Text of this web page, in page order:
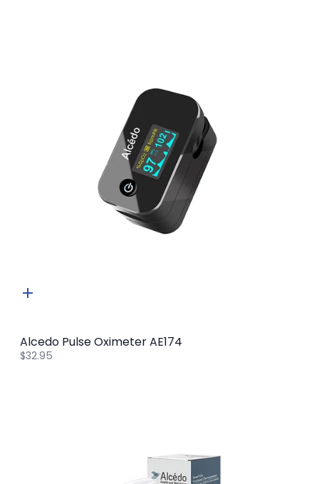
Quick
Alcedo Pulse Oximeter AE174
$32.95